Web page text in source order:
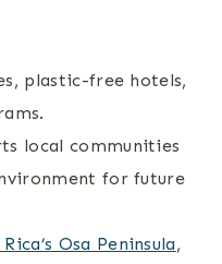
plastic-free hotels,
local communities
for future
Osa Peninsula,